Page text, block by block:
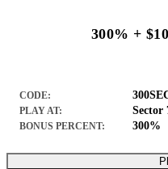
300% +
CODE:
PLAY AT: Sector
BONUS PERCENT: 300%